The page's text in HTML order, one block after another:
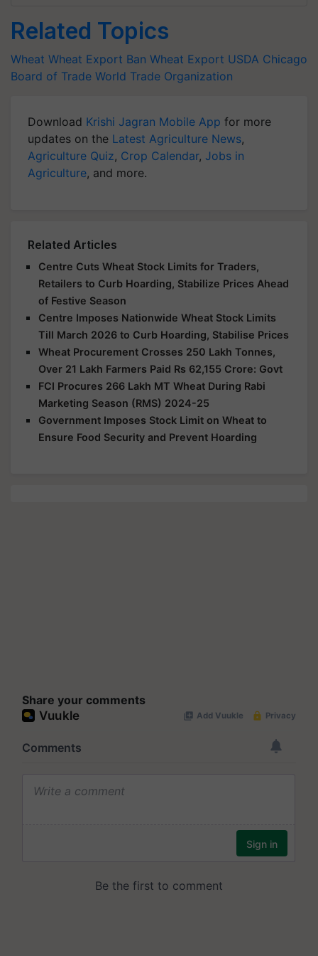
Related Topics
Wheat Wheat Export Ban Wheat Export USDA Chicago
Board of Trade World Trade Organization
Download Krishi Jagran Mobile App for more
updates on the Latest Agriculture News,
Agriculture Quiz, Crop Calendar, Jobs in
Agriculture, and more.
Related Articles
Centre Cuts Wheat Stock Limits for Traders,
Retailers to Curb Hoarding, Stabilize Prices Ahead
of Festive Season
Centre Imposes Nationwide Wheat Stock Limits
Till March 2026 to Curb Hoarding, Stabilise Prices
Wheat Procurement Crosses 250 Lakh Tonnes,
Over 21 Lakh Farmers Paid Rs 62,155 Crore: Govt
FCI Procures 266 Lakh MT Wheat During Rabi
Marketing Season (RMS) 2024-25
Government Imposes Stock Limit on Wheat to
Ensure Food Security and Prevent Hoarding
Share your comments